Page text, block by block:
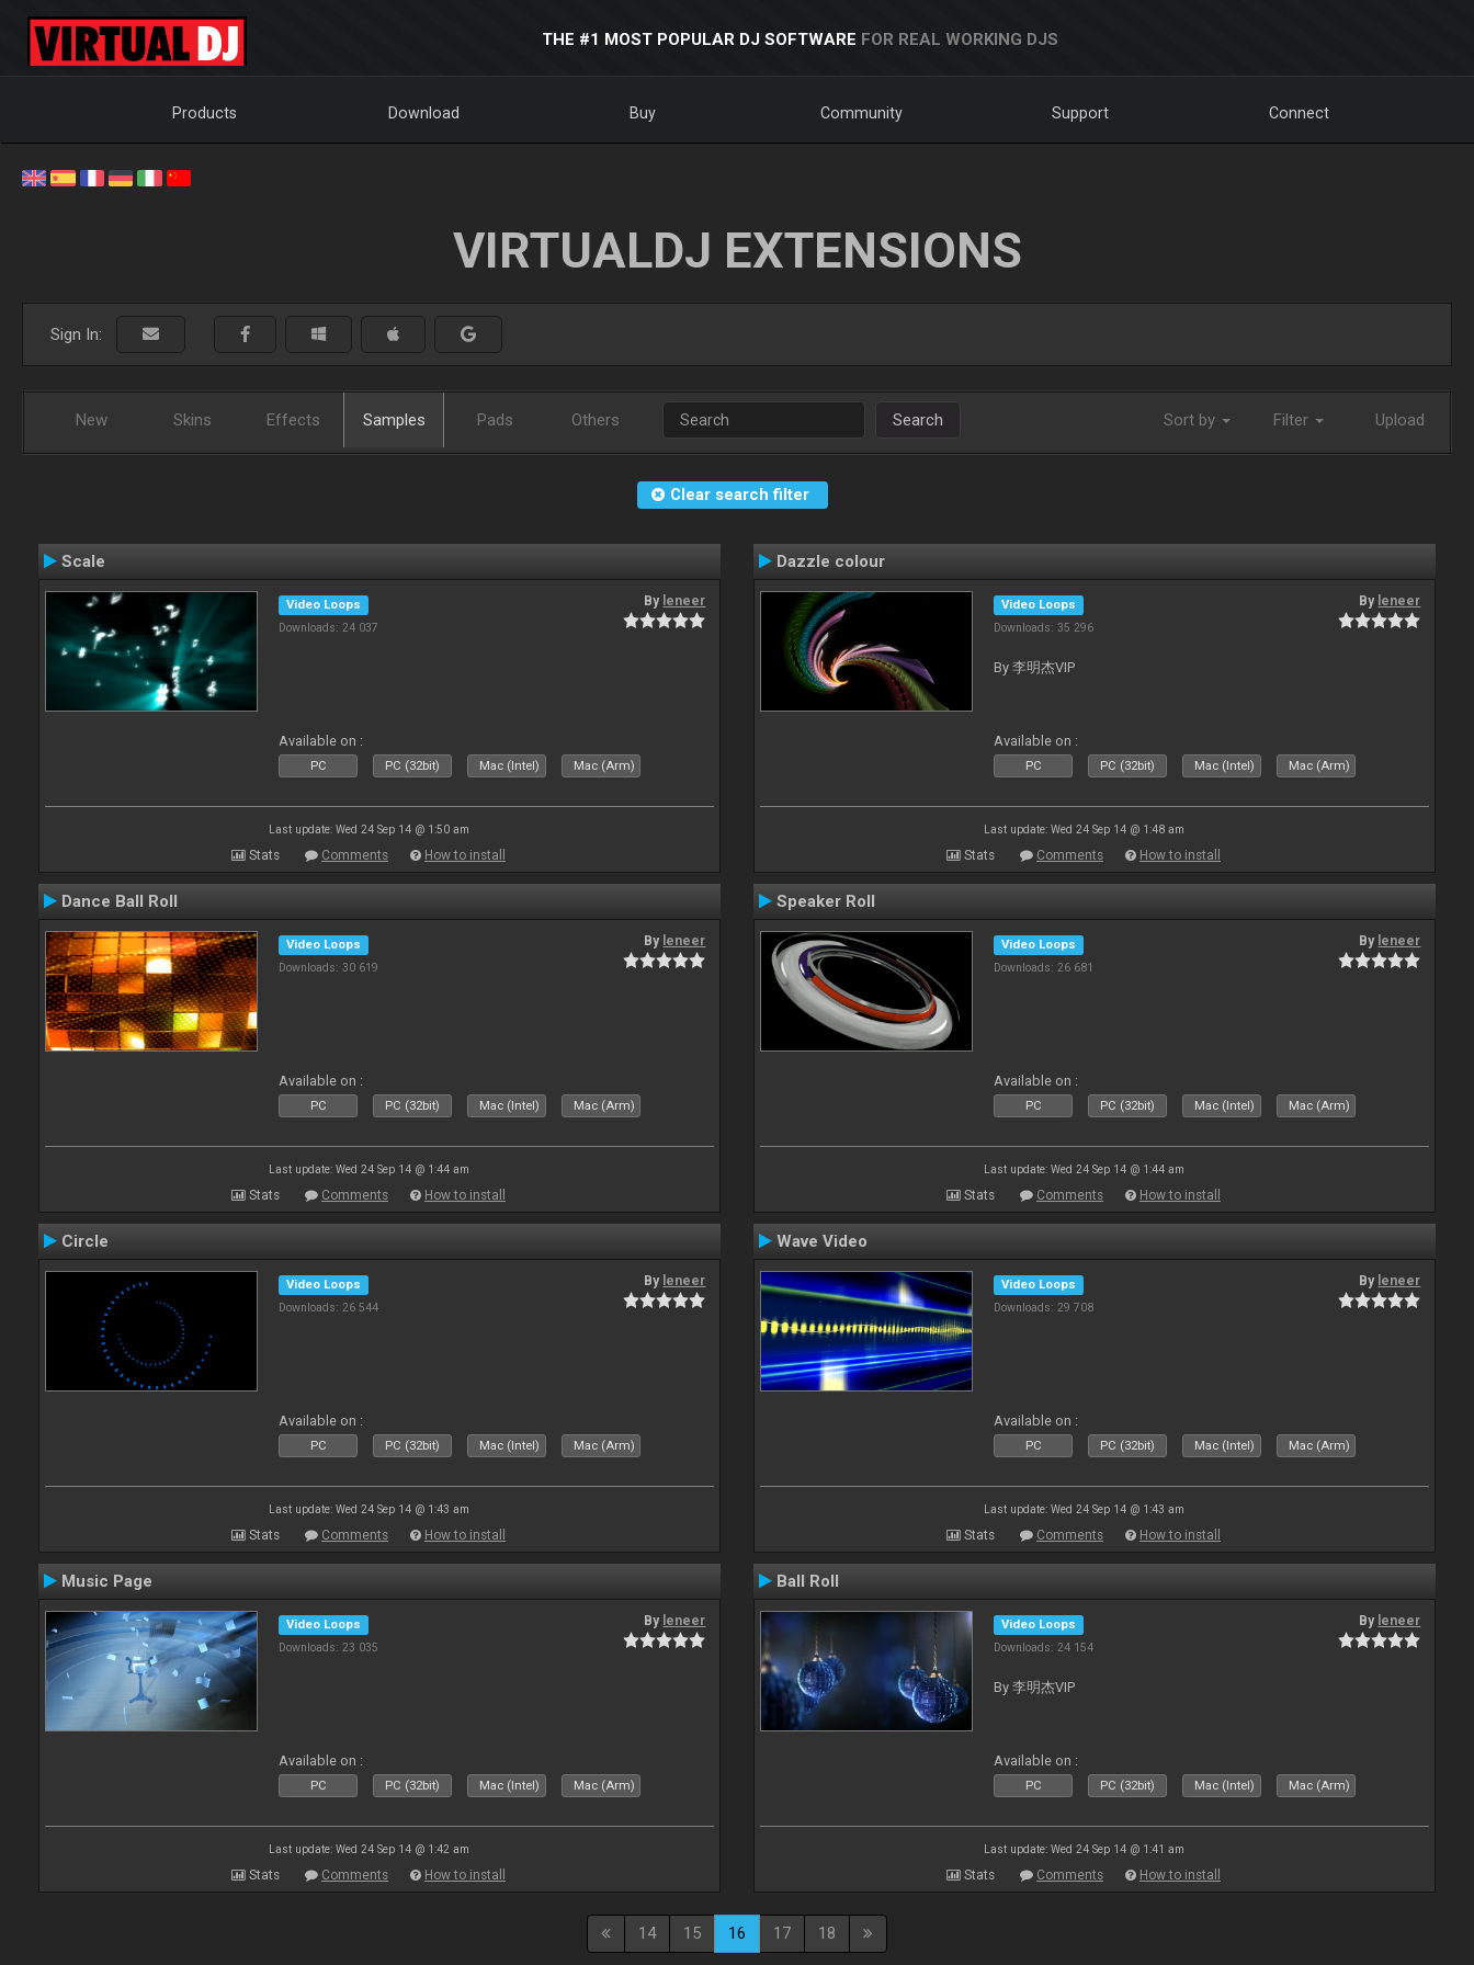
THE #1 MOST POPULAR DJ SOFTWARE FOR REAL WORKING DJS
Products Download Buy Community Support Connect
VIRTUALDJ EXTENSIONS
Sign In:
New Skins Effects Samples Pads Others Search Sort by Filter Upload
Clear search filter
Scale
Video Loops
Downloads: 24 037
By leneer
Available on :
PC PC (32bit) Mac (Intel) Mac (Arm)
Last update: Wed 24 Sep 14 @ 1:50 am
Stats Comments How to install
Dazzle colour
Video Loops
Downloads: 35 296
By leneer
By 李明杰VIP
Available on :
PC PC (32bit) Mac (Intel) Mac (Arm)
Last update: Wed 24 Sep 14 @ 1:48 am
Stats Comments How to install
Dance Ball Roll
Video Loops
Downloads: 30 619
By leneer
Available on :
PC PC (32bit) Mac (Intel) Mac (Arm)
Last update: Wed 24 Sep 14 @ 1:44 am
Stats Comments How to install
Speaker Roll
Video Loops
Downloads: 26 681
By leneer
Available on :
PC PC (32bit) Mac (Intel) Mac (Arm)
Last update: Wed 24 Sep 14 @ 1:44 am
Stats Comments How to install
Circle
Video Loops
Downloads: 26 544
By leneer
Available on :
PC PC (32bit) Mac (Intel) Mac (Arm)
Last update: Wed 24 Sep 14 @ 1:43 am
Stats Comments How to install
Wave Video
Video Loops
Downloads: 29 708
By leneer
Available on :
PC PC (32bit) Mac (Intel) Mac (Arm)
Last update: Wed 24 Sep 14 @ 1:43 am
Stats Comments How to install
Music Page
Video Loops
Downloads: 23 035
By leneer
Available on :
PC PC (32bit) Mac (Intel) Mac (Arm)
Last update: Wed 24 Sep 14 @ 1:42 am
Stats Comments How to install
Ball Roll
Video Loops
Downloads: 24 154
By leneer
By 李明杰VIP
Available on :
PC PC (32bit) Mac (Intel) Mac (Arm)
Last update: Wed 24 Sep 14 @ 1:41 am
Stats Comments How to install
14 15 16 17 18